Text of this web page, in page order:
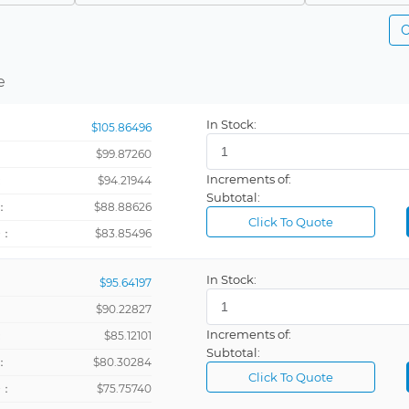
PNP
PCB Mount
DIN Rail,
Flush
$105.86496
$99.87260
$94.21944
$88.88626
$83.85496
In Stock:
Increments of:
Subtotal:
Click To Quote
$95.64197
$90.22827
$85.12101
$80.30284
$75.75740
In Stock:
Increments of:
Subtotal:
Click To Quote